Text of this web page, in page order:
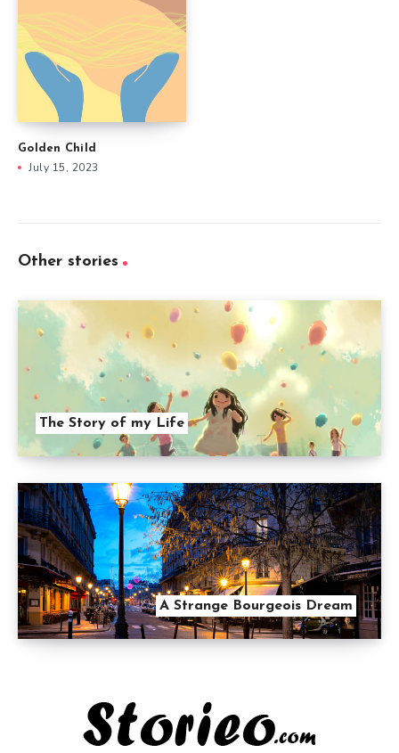
Golden Child
July 15, 2023
Other stories
The Story of my Life
A Strange Bourgeois Dream